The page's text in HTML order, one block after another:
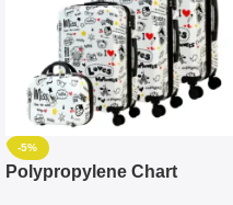
-5%
Polypropylene Chart